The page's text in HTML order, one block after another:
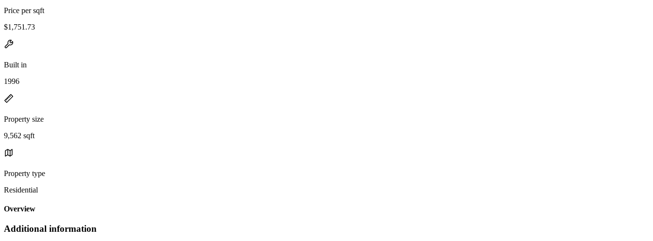
Price per sqft
$1,751.73
Built in
1996
Property size
9,562 sqft
Property type
Residential
Overview
Additional information